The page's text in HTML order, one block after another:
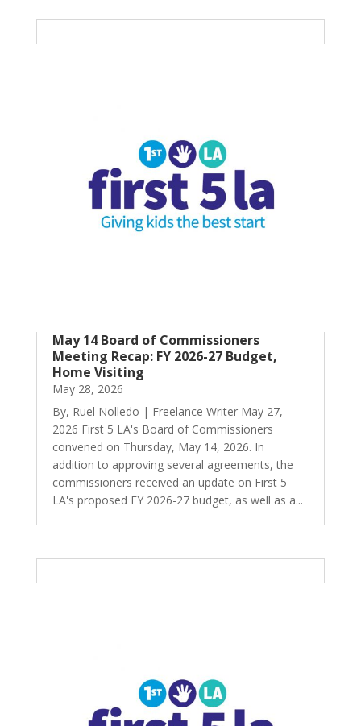
May 14 Board of Commissioners
Meeting Recap: FY 2026-27 Budget,
Home Visiting
May 28, 2026
By, Ruel Nolledo | Freelance Writer May 27,
2026 First 5 LA's Board of Commissioners
convened on Thursday, May 14, 2026. In
addition to approving several agreements, the
commissioners received an update on First 5
LA's proposed FY 2026-27 budget, as well as a...